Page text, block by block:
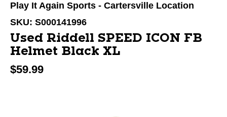
Play It Again Sports - Cartersville Location
SKU: S000141996
Used Riddell SPEED ICON FB
Helmet Black XL
$59.99